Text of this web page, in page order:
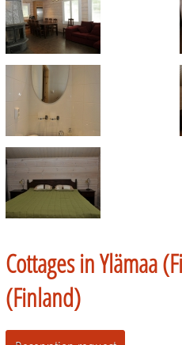
Cottages in Ylämaa
(Finland)